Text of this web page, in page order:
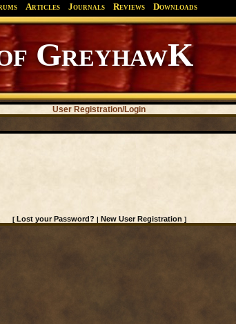
Articles Journals Reviews Downloads
GreyhawK
User Registration/Login
[Lost your Password? | New User Registration ]